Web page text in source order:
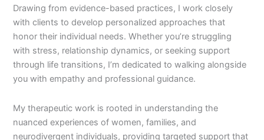
Drawing from evidence-based practices, I work closely
with clients to develop personalized approaches that
honor their individual needs. Whether you’re struggling
with stress, relationship dynamics, or seeking support
through life transitions, I’m dedicated to walking alongside
you with empathy and professional guidance.
My therapeutic work is rooted in understanding the
nuanced experiences of women, families, and
neurodivergent individuals, providing targeted support that